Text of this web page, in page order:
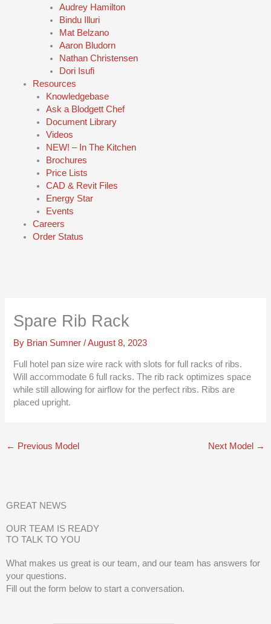
Audrey Hamilton
Bindu Illuri
Mat Belzano
Aaron Bludorn
Nathan Christensen
Dori Isufi
Resources
Knowledgebase
Ask a Blodgett Chef
Document Library
Videos
NEW! – In The Kitchen
Brochures
Price Lists
CAD & Revit Files
Energy Star
Events
Careers
Order Status
Spare Rib Rack
By Brian Sumner/August 8, 2023
Full hotel pan size wire rack with slots for full racks of ribs.
Will accommodate 6 full racks. The rib rack optimizes space
while still allowing for airflow for the perfect ribs. Ribs are
placed upright.
← Previous Model Next Model →
GREAT NEWS
OUR TEAM IS READY
TO TALK TO YOU
What makes us great is our team, and our team has answers for
your questions.
Fill out the form below to start a conversation.